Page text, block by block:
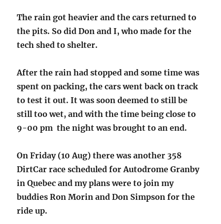
The rain got heavier and the cars returned to
the pits. So did Don and I, who made for the
tech shed to shelter.
After the rain had stopped and some time was
spent on packing, the cars went back on track
to test it out. It was soon deemed to still be
still too wet, and with the time being close to
9-00 pm the night was brought to an end.
On Friday (10 Aug) there was another 358
DirtCar race scheduled for Autodrome Granby
in Quebec and my plans were to join my
buddies Ron Morin and Don Simpson for the
ride up.